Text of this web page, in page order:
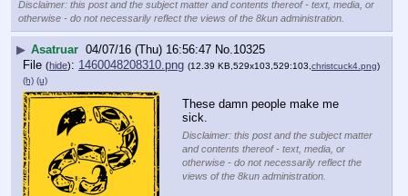
Disclaimer: this post and the subject matter and contents thereof - text, media, or
otherwise - do not necessarily reflect the views of the 8kun administration.
▶ Asatruar 04/07/16 (Thu) 16:56:47 No. 10325
File (hide): 1460048208310.png (12.39 KB,529x103,529:103,christcuck4.png)
(h) (u)
These damn people make me
sick.
Disclaimer: this post and the subject matter
and contents thereof - text, media, or
otherwise - do not necessarily reflect the
views of the 8kun administration.